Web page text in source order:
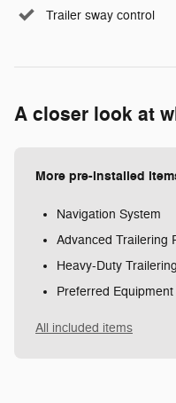
Trailer sway control
A closer look at
More pre-installed
Navigation System
Advanced Trailering
Heavy-Duty
Preferred
All included items